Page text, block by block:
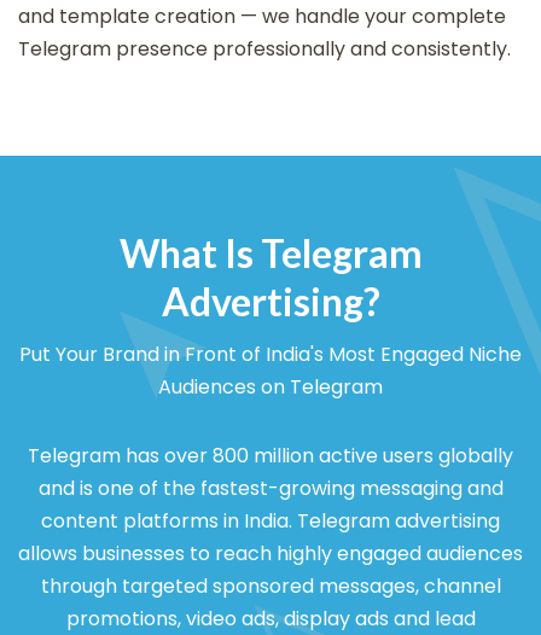
and template creation — we handle your complete
Telegram presence professionally and consistently.
What Is Telegram
Advertising?
Put Your Brand in Front of India's Most Engaged Niche
Audiences on Telegram
Telegram has over 800 million active users globally
and is one of the fastest-growing messaging and
content platforms in India. Telegram advertising
allows businesses to reach highly engaged audiences
through targeted sponsored messages, channel
promotions, video ads, display ads and lead